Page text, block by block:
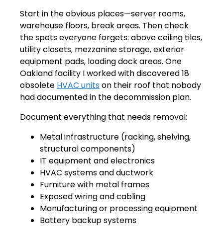
Start in the obvious places—server rooms,
warehouse floors, break areas. Then check
the spots everyone forgets: above ceiling tiles,
utility closets, mezzanine storage, exterior
equipment pads, loading dock areas. One
Oakland facility I worked with discovered 18
obsolete HVAC units on their roof that nobody
had documented in the decommission plan.
Document everything that needs removal:
Metal infrastructure (racking, shelving,
structural components)
IT equipment and electronics
HVAC systems and ductwork
Furniture with metal frames
Exposed wiring and cabling
Manufacturing or processing equipment
Battery backup systems